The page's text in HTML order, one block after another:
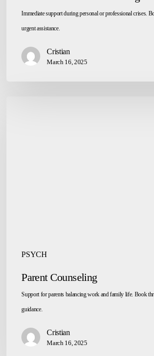
Immediate support during personal or professional crises.
urgent assistance.
Cristian
March 16, 2025
PSYCH
Parent Counseling
Support for parents balancing work and family life. Book
guidance.
Cristian
March 16, 2025